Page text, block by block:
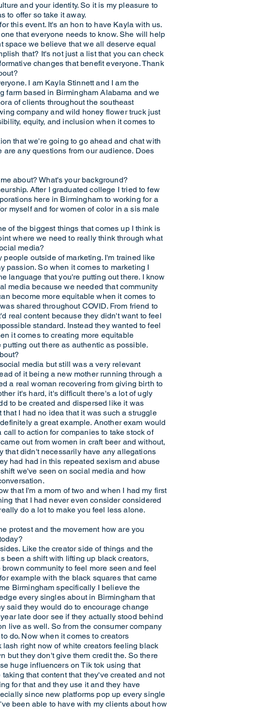
and your identity. So it is my pleasure to
to offer so take it away.
this event. It's an hon to have Kayla with us.
that everyone needs to know. She will help
space we believe that we all deserve equal
that? It's not just a list that you can check
changes that benefit everyone. Thank
I am Kayla Stinnett and I am the
farm based in Birmingham Alabama and we
of clients throughout the southeast
company and wild honey flower truck just
equity, and inclusion when it comes to
that we're going to go ahead and chat with
any questions from our audience. Does
about? What's your background?
After I graduated college I tried to few
here in Birmingham to working for a
myself and for women of color in a sis male
of the biggest things that comes up I think is
where we need to really think through what
media?
outside of marketing. I'm trained like
passion. So when it comes to marketing I
language that you're putting out there. I know
media because we needed that community
become more equitable when it comes to
shared throughout COVID. From friend to
real content because they didn't want to feel
standard. Instead they wanted to feel
it comes to creating more equitable
out there as authentic as possible.
media but still was a very relevant
of it being a new mother running through a
a real woman recovering from giving birth to
it's hard, it's difficult there's a lot of ugly
to be created and dispersed like it was
I had no idea that it was such a struggle
a great example. Another exam would
to action for companies to take stock of
out from women in craft beer and without,
that didn't necessarily have any allegations
had had in this repeated sexism and abuse
we've seen on social media and how
that I'm a mom of two and when I had my first
that I had never even consider considered
do a lot to make you feel less alone.
protest and the movement how are you
Like the creator side of things and the
been a shift with lifting up black creators,
community to feel more seen and feel
example with the black squares that came
Birmingham specifically I believe the
every singles about in Birmingham that
said they would do to encourage change
late door see if they actually stood behind
live as well. So from the consumer company
do. Now when it comes to creators
right now of white creators feeling black
but they don't give them credit the. So there
huge influencers on Tik tok using that
that content that they've created and not
for that and they use it and they have
since new platforms pop up every single
been able to have with my clients about how